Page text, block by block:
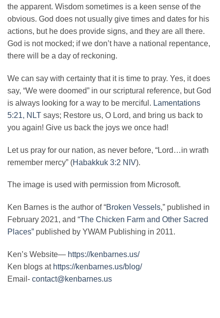
the apparent. Wisdom sometimes is a keen sense of the
obvious. God does not usually give times and dates for his
actions, but he does provide signs, and they are all there.
God is not mocked; if we don’t have a national repentance,
there will be a day of reckoning.
We can say with certainty that it is time to pray. Yes, it does
say, “We were doomed” in our scriptural reference, but God
is always looking for a way to be merciful. Lamentations
5:21, NLT says; Restore us, O Lord, and bring us back to
you again! Give us back the joys we once had!
Let us pray for our nation, as never before, “Lord…in wrath
remember mercy” (Habakkuk 3:2 NIV).
The image is used with permission from Microsoft.
Ken Barnes is the author of “Broken Vessels,” published in
February 2021, and “The Chicken Farm and Other Sacred
Places” published by YWAM Publishing in 2011.
Ken’s Website— https://kenbarnes.us/
Ken blogs at https://kenbarnes.us/blog/
Email- contact@kenbarnes.us